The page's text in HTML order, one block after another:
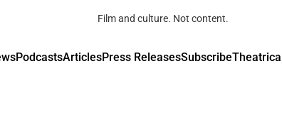
Film and culture. Not content.
PodcastsArticlesPress ReleasesSubscribe